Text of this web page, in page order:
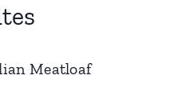
Meatloaf